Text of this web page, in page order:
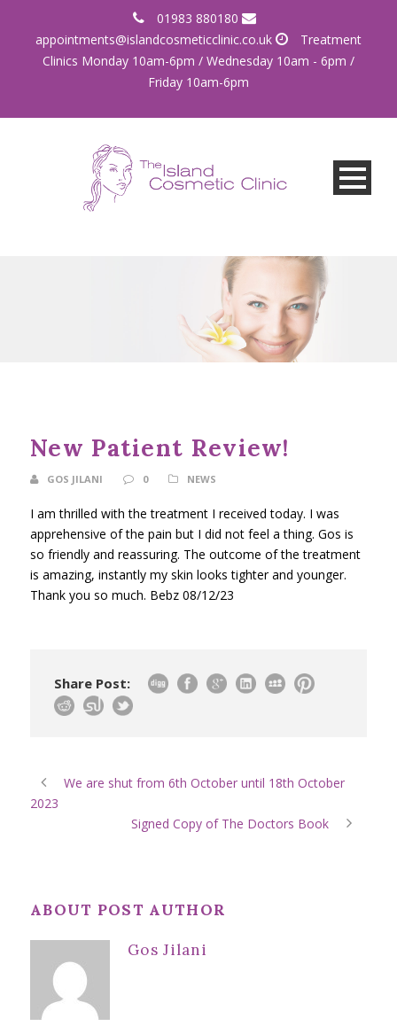
01983 880180
appointments@islandcosmeticclinic.co.uk
Treatment
Clinics Monday 10am-6pm / Wednesday 10am - 6pm /
Friday 10am-6pm
New Patient Review!
GOS JILANI 0 NEWS
I am thrilled with the treatment I received today. I was
apprehensive of the pain but I did not feel a thing. Gos is
so friendly and reassuring. The outcome of the treatment
is amazing, instantly my skin looks tighter and younger.
Thank you so much. Bebz 08/12/23
Share Post:
We are shut from 6th October until 18th October
2023
Signed Copy of The Doctors Book
ABOUT POST AUTHOR
Gos Jilani